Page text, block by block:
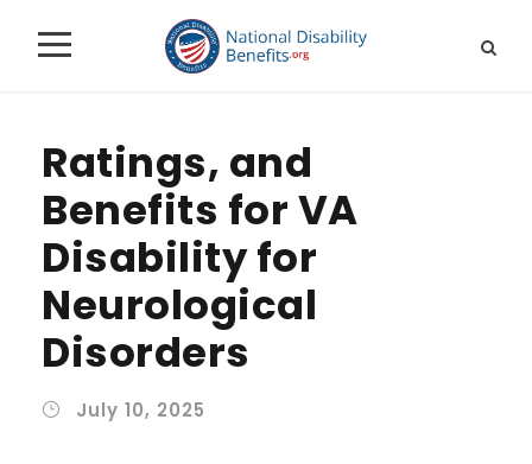
Ratings, and
Benefits for VA
Disability for
Neurological
Disorders
July 10, 2025